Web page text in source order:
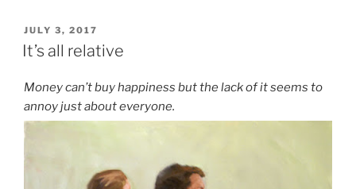
POSTED
ON
JULY 3, 2017
It’s all relative
Money can’t buy happiness but the lack of it seems to
annoy just about everyone.